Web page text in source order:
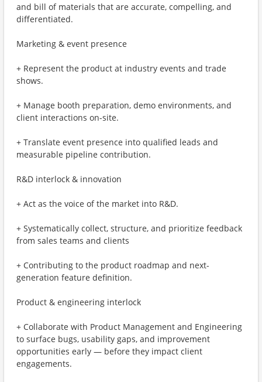
and bill of materials that are accurate, compelling, and
differentiated.
Marketing & event presence
+ Represent the product at industry events and trade
shows.
+ Manage booth preparation, demo environments, and
client interactions on-site.
+ Translate event presence into qualified leads and
measurable pipeline contribution.
R&D interlock & innovation
+ Act as the voice of the market into R&D.
+ Systematically collect, structure, and prioritize feedback
from sales teams and clients
+ Contributing to the product roadmap and next-
generation feature definition.
Product & engineering interlock
+ Collaborate with Product Management and Engineering
to surface bugs, usability gaps, and improvement
opportunities early — before they impact client
engagements.